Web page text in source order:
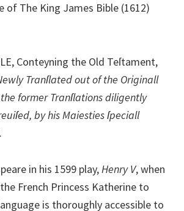
of The King James Bible (1612)
Conteyning the Old Teſtament,
Tranſlated out of the Originall
former Tranſlations diligently
by his Maiesties ſpeciall
in his 1599 play,Henry V, when
French Princess Katherine to
is thoroughly accessible to